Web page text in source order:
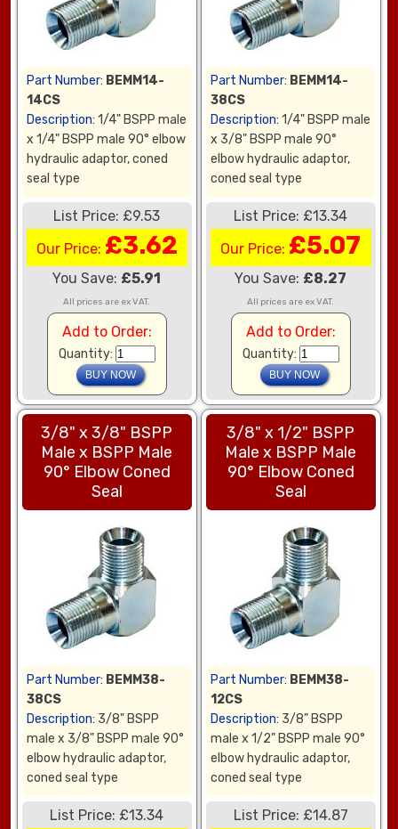
Part Number: BEMM14-
14CS
Description: 1/4" BSPP male
x 1/4" BSPP male 90° elbow
hydraulic adaptor, coned
seal type
List Price: £9.53
Our Price: £3.62
You Save: £5.91
All prices are ex VAT.
Add to Order:
Quantity:
Part Number: BEMM14-
38CS
Description: 1/4" BSPP male
x 3/8" BSPP male 90°
elbow hydraulic adaptor,
coned seal type
List Price: £13.34
Our Price: £5.07
You Save: £8.27
All prices are ex VAT.
Add to Order:
Quantity:
3/8" x 3/8" BSPP
Male x BSPP Male
90° Elbow Coned
Seal
Part Number: BEMM38-
38CS
Description: 3/8" BSPP
male x 3/8" BSPP male 90°
elbow hydraulic adaptor,
coned seal type
List Price: £13.34
3/8" x 1/2" BSPP
Male x BSPP Male
90° Elbow Coned
Seal
Part Number: BEMM38-
12CS
Description: 3/8" BSPP
male x 1/2" BSPP male 90°
elbow hydraulic adaptor,
coned seal type
List Price: £14.87